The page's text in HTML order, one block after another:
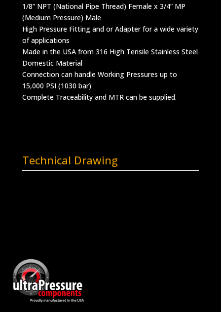
1/8” NPT (National Pipe Thread) Female x 3/4” MP
(Medium Pressure) Male
High Pressure Fitting and or Adapter for a wide variety
of applications
Made in the USA from 316 High Tensile Stainless Steel
Domestic Material
Connection can handle Working Pressures up to
15,000 PSI (1030 bar)
Complete Traceability and MTR can be supplied.
Technical Drawing